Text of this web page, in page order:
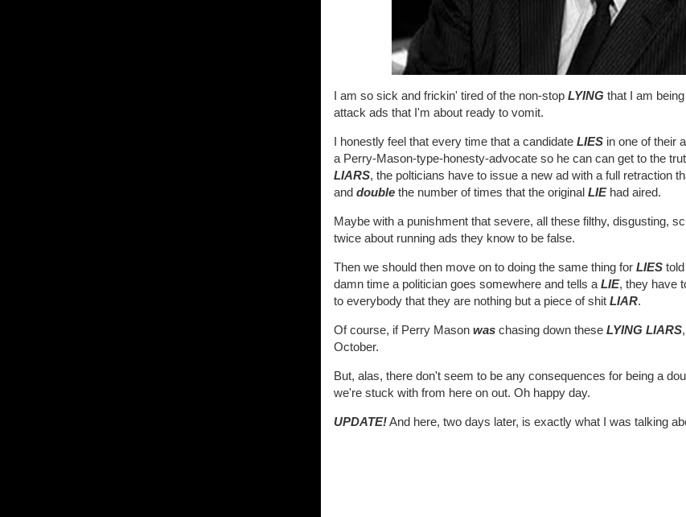
I am so sick and frickin' tired of the non-stop LYING that I am
attack ads that I'm about ready to vomit.
I honestly feel that every time that a candidate LIES in one of their
a Perry-Mason-type-honesty-advocate so he can can get to the
LIARS, the polticians have to issue a new ad with a full retraction
and double the number of times that the original LIEhad aired.
Maybe with a punishment that severe, all these filthy, disgusting,
twice about running ads they know to be false.
Then we should then move on to doing the same thing for LIES
damn time a politician goes somewhere and tells a LIE, they have
to everybody that they are nothing but a piece of shit LIAR.
Of course, if Perry Mason was chasing down these LYING LIARS
October.
But, alas, there don't seem to be any consequences for being a
we're stuck with from here on out. Oh happy day.
UPDATE!And here, two days later, is exactly what I was talking